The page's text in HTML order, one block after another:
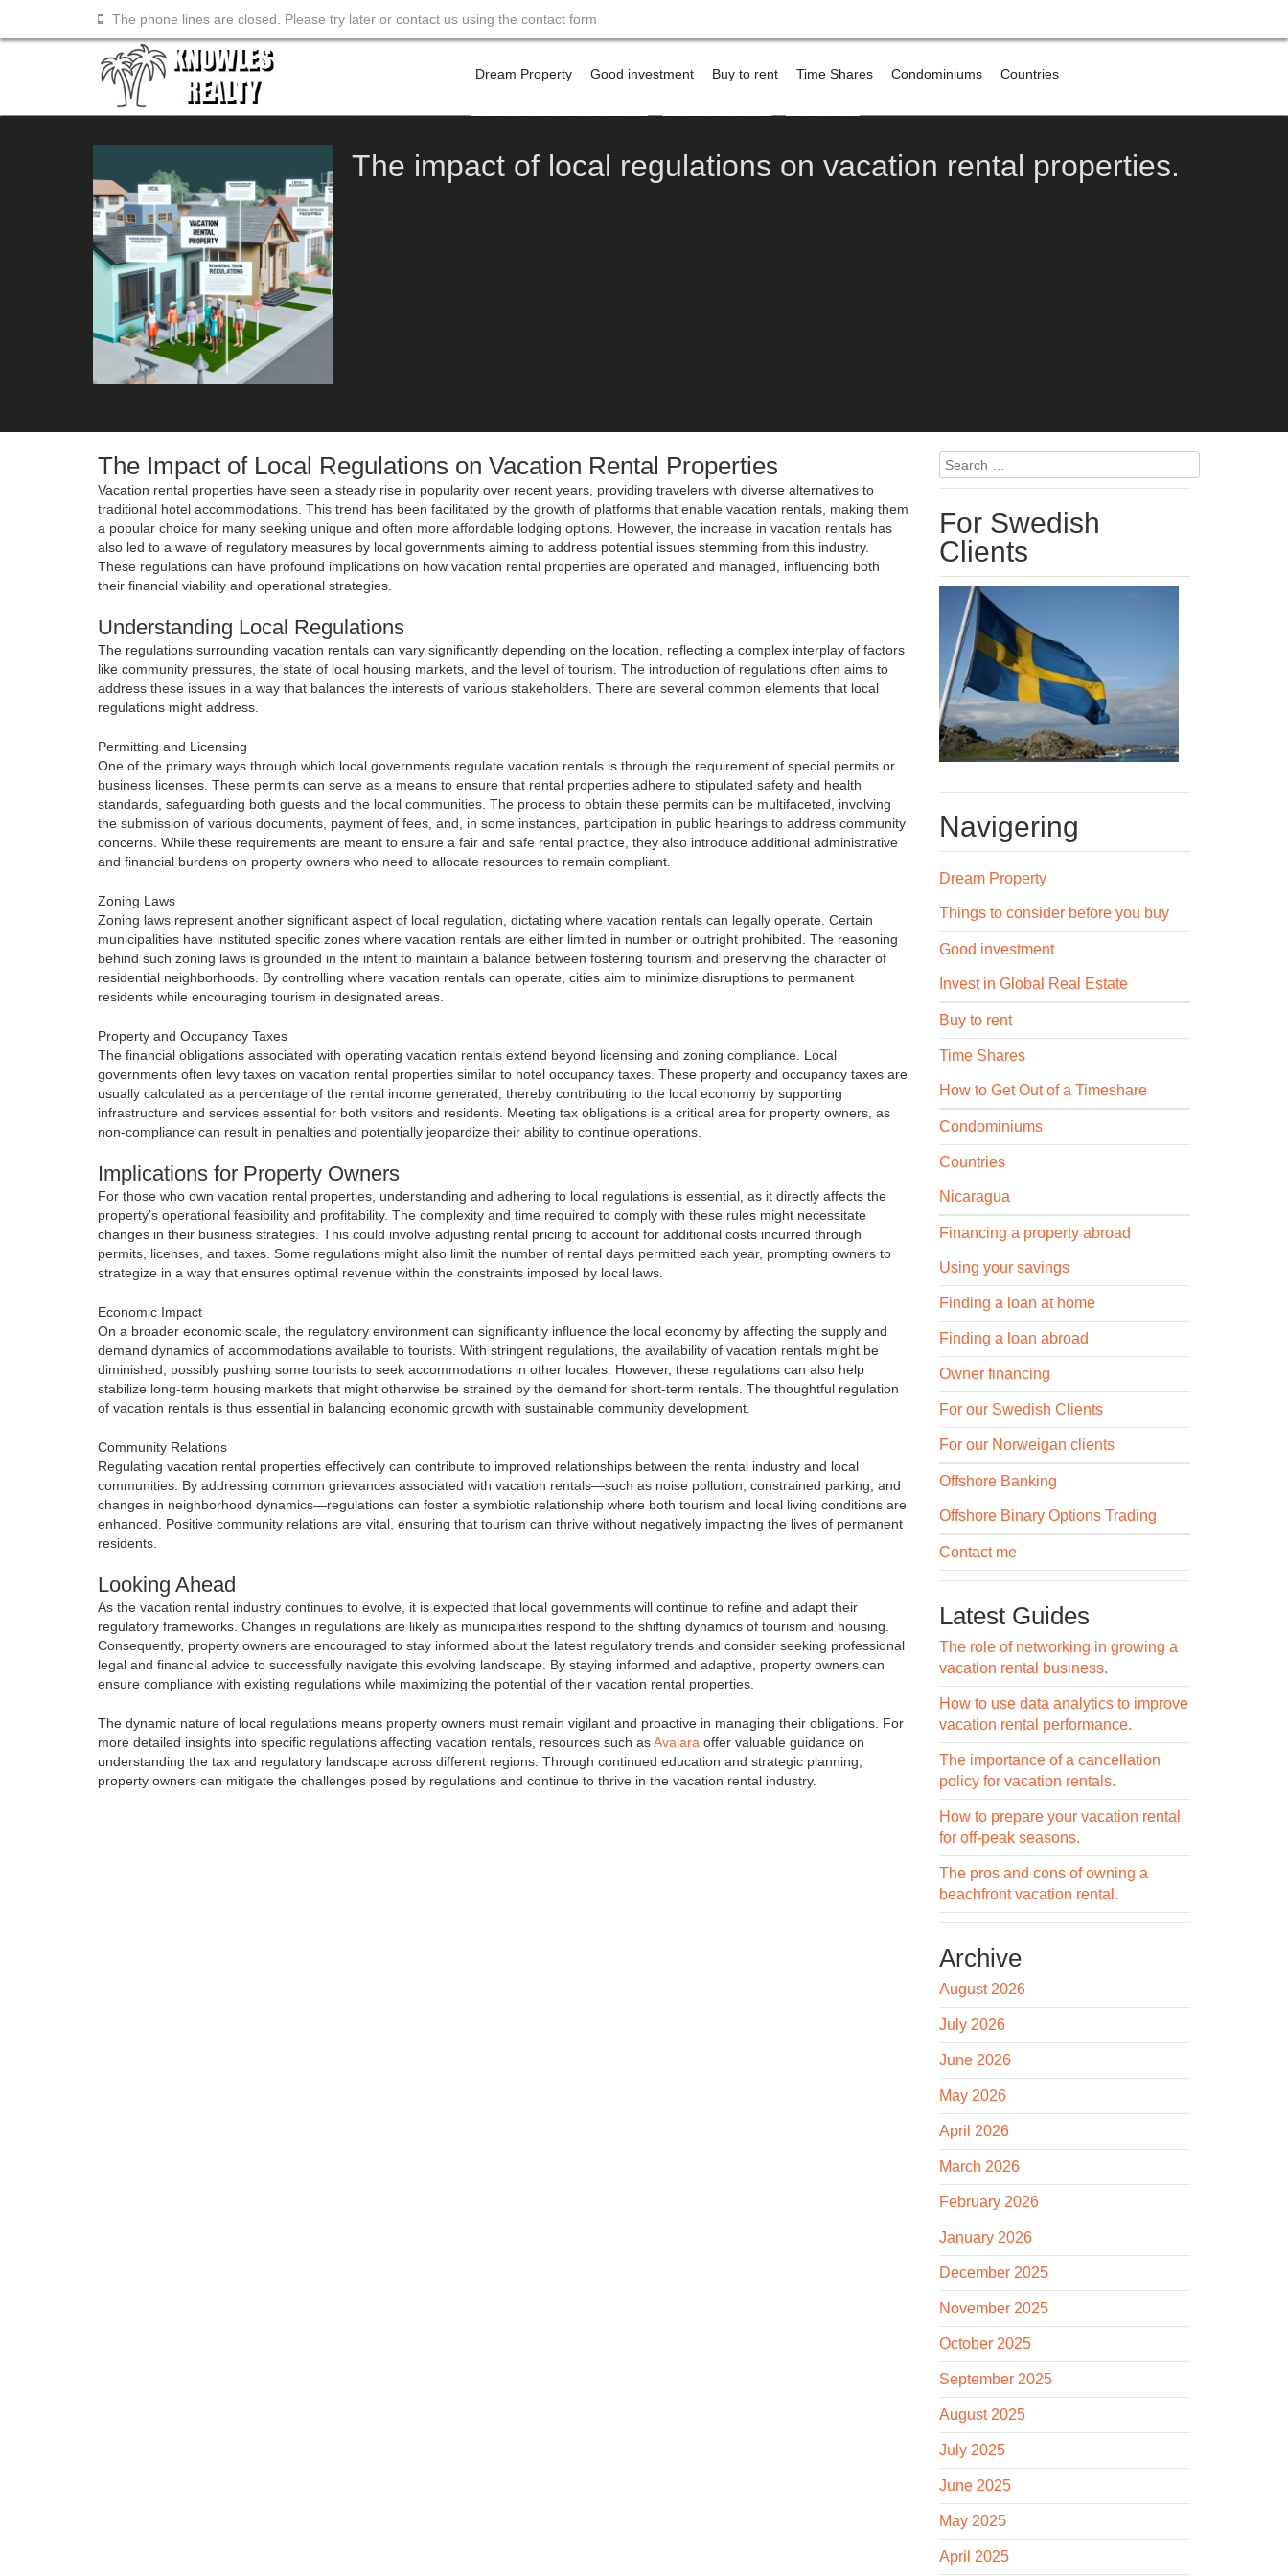
The phone lines are closed. Please try later or contact us using the contact form
Skip
to
Dream Property Good investment Buy to rent Time Shares Condominiums Countries
The impact of local regulations on vacation rental properties.
The Impact of Local Regulations on Vacation Rental Properties
Vacation rental properties have seen a steady rise in popularity over recent years, providing travelers with diverse alternatives to
traditional hotel accommodations. This trend has been facilitated by the growth of platforms that enable vacation rentals, making them
a popular choice for many seeking unique and often more affordable lodging options. However, the increase in vacation rentals has
also led to a wave of regulatory measures by local governments aiming to address potential issues stemming from this industry.
These regulations can have profound implications on how vacation rental properties are operated and managed, influencing both
their financial viability and operational strategies.
Understanding Local Regulations
The regulations surrounding vacation rentals can vary significantly depending on the location, reflecting a complex interplay of factors
like community pressures, the state of local housing markets, and the level of tourism. The introduction of regulations often aims to
address these issues in a way that balances the interests of various stakeholders. There are several common elements that local
regulations might address.
Permitting and Licensing
One of the primary ways through which local governments regulate vacation rentals is through the requirement of special permits or
business licenses. These permits can serve as a means to ensure that rental properties adhere to stipulated safety and health
standards, safeguarding both guests and the local communities. The process to obtain these permits can be multifaceted, involving
the submission of various documents, payment of fees, and, in some instances, participation in public hearings to address community
concerns. While these requirements are meant to ensure a fair and safe rental practice, they also introduce additional administrative
and financial burdens on property owners who need to allocate resources to remain compliant.
Zoning Laws
Zoning laws represent another significant aspect of local regulation, dictating where vacation rentals can legally operate. Certain
municipalities have instituted specific zones where vacation rentals are either limited in number or outright prohibited. The reasoning
behind such zoning laws is grounded in the intent to maintain a balance between fostering tourism and preserving the character of
residential neighborhoods. By controlling where vacation rentals can operate, cities aim to minimize disruptions to permanent
residents while encouraging tourism in designated areas.
Property and Occupancy Taxes
The financial obligations associated with operating vacation rentals extend beyond licensing and zoning compliance. Local
governments often levy taxes on vacation rental properties similar to hotel occupancy taxes. These property and occupancy taxes are
usually calculated as a percentage of the rental income generated, thereby contributing to the local economy by supporting
infrastructure and services essential for both visitors and residents. Meeting tax obligations is a critical area for property owners, as
non-compliance can result in penalties and potentially jeopardize their ability to continue operations.
Implications for Property Owners
For those who own vacation rental properties, understanding and adhering to local regulations is essential, as it directly affects the
property’s operational feasibility and profitability. The complexity and time required to comply with these rules might necessitate
changes in their business strategies. This could involve adjusting rental pricing to account for additional costs incurred through
permits, licenses, and taxes. Some regulations might also limit the number of rental days permitted each year, prompting owners to
strategize in a way that ensures optimal revenue within the constraints imposed by local laws.
Economic Impact
On a broader economic scale, the regulatory environment can significantly influence the local economy by affecting the supply and
demand dynamics of accommodations available to tourists. With stringent regulations, the availability of vacation rentals might be
diminished, possibly pushing some tourists to seek accommodations in other locales. However, these regulations can also help
stabilize long-term housing markets that might otherwise be strained by the demand for short-term rentals. The thoughtful regulation
of vacation rentals is thus essential in balancing economic growth with sustainable community development.
Community Relations
Regulating vacation rental properties effectively can contribute to improved relationships between the rental industry and local
communities. By addressing common grievances associated with vacation rentals—such as noise pollution, constrained parking, and
changes in neighborhood dynamics—regulations can foster a symbiotic relationship where both tourism and local living conditions are
enhanced. Positive community relations are vital, ensuring that tourism can thrive without negatively impacting the lives of permanent
residents.
Looking Ahead
As the vacation rental industry continues to evolve, it is expected that local governments will continue to refine and adapt their
regulatory frameworks. Changes in regulations are likely as municipalities respond to the shifting dynamics of tourism and housing.
Consequently, property owners are encouraged to stay informed about the latest regulatory trends and consider seeking professional
legal and financial advice to successfully navigate this evolving landscape. By staying informed and adaptive, property owners can
ensure compliance with existing regulations while maximizing the potential of their vacation rental properties.
The dynamic nature of local regulations means property owners must remain vigilant and proactive in managing their obligations. For
more detailed insights into specific regulations affecting vacation rentals, resources such asAvalara offer valuable guidance on
understanding the tax and regulatory landscape across different regions. Through continued education and strategic planning,
property owners can mitigate the challenges posed by regulations and continue to thrive in the vacation rental industry.
Search
for:
For Swedish
Clients
Navigering
Dream Property
Things to consider before you buy
Good investment
Invest in Global Real Estate
Buy to rent
Time Shares
How to Get Out of a Timeshare
Condominiums
Countries
Nicaragua
Financing a property abroad
Using your savings
Finding a loan at home
Finding a loan abroad
Owner financing
For our Swedish Clients
For our Norweigan clients
Offshore Banking
Offshore Binary Options Trading
Contact me
Latest Guides
The role of networking in growing a
vacation rental business.
How to use data analytics to improve
vacation rental performance.
The importance of a cancellation
policy for vacation rentals.
How to prepare your vacation rental
for off-peak seasons.
The pros and cons of owning a
beachfront vacation rental.
Archive
August 2026
July 2026
June 2026
May 2026
April 2026
March 2026
February 2026
January 2026
December 2025
November 2025
October 2025
September 2025
August 2025
July 2025
June 2025
May 2025
April 2025